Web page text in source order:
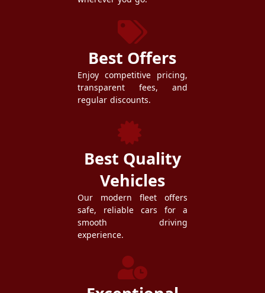
Best Offers
Enjoy competitive pricing,
transparent fees, and
regular discounts.
Best Quality
Vehicles
Our modern fleet offers
safe, reliable cars for a
smooth driving
experience.